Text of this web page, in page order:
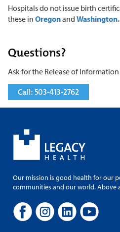
Hospitals do not issue birth
these in Oregonand Washington.
Questions?
Ask for the Release of
Call: 503-413-2762
Our mission is good health for our
communities and our world. Above